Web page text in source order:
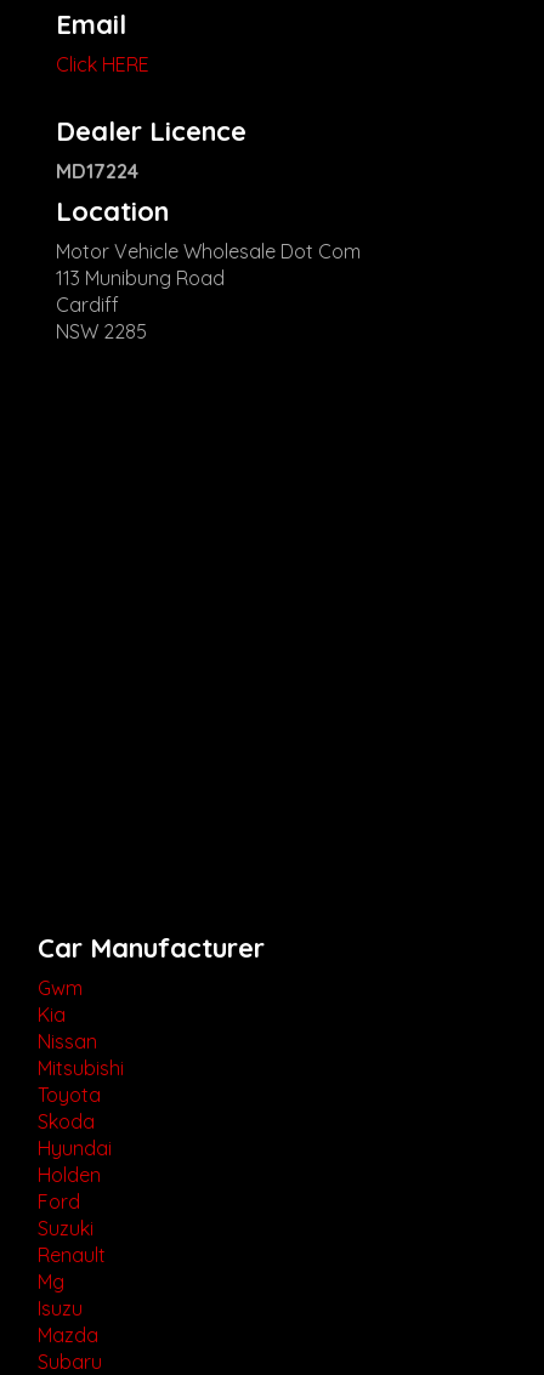
Email
Click HERE
Dealer Licence
MD17224
Location
Motor Vehicle Wholesale Dot Com
113 Munibung Road
Cardiff
NSW 2285
Car Manufacturer
Gwm
Kia
Nissan
Mitsubishi
Toyota
Skoda
Hyundai
Holden
Ford
Suzuki
Renault
Mg
Isuzu
Mazda
Subaru